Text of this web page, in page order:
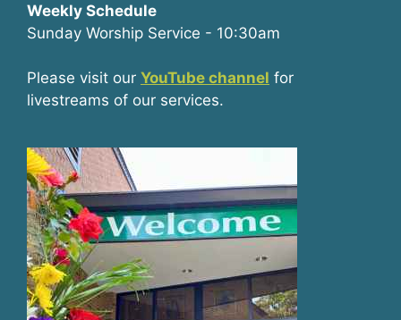
Weekly Schedule
Sunday Worship Service - 10:30am
Please visit our YouTube channel for
livestreams of our services.